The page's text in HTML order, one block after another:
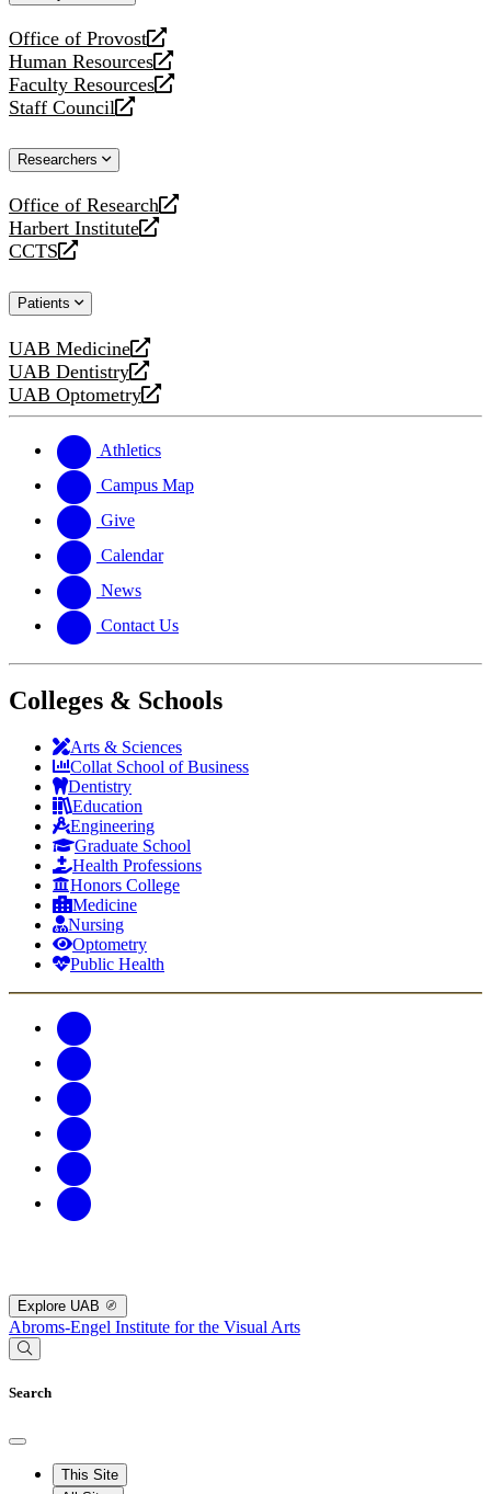
Office of Provost
opens
a
new
website
Human Resources
opens
a
new
Faculty Resources
opens
a
website
Staff Council
opens
new
Researchers
Office of Research
opens
a
new
Harbert Institute
opens
a
website
CCTS
opens
new
Patients
UAB Medicine
opens
a
new
UAB Dentistry
opens
a
website
UAB Optometry
opens
new
website
Athletics
Campus Map
Give
Calendar
News
Contact Us
Colleges & Schools
Arts & Sciences
Collat School of Business
Dentistry
Education
Engineering
Graduate School
Health Professions
Honors College
Medicine
Nursing
Optometry
Public Health
Explore UAB
Abroms-Engel Institute for the Visual Arts
Search
This Site